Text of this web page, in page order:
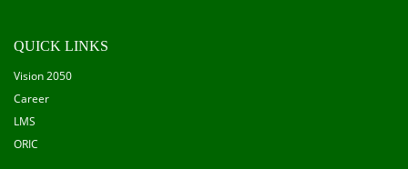
QUICK LINKS
Vision 2050
Career
LMS
ORIC